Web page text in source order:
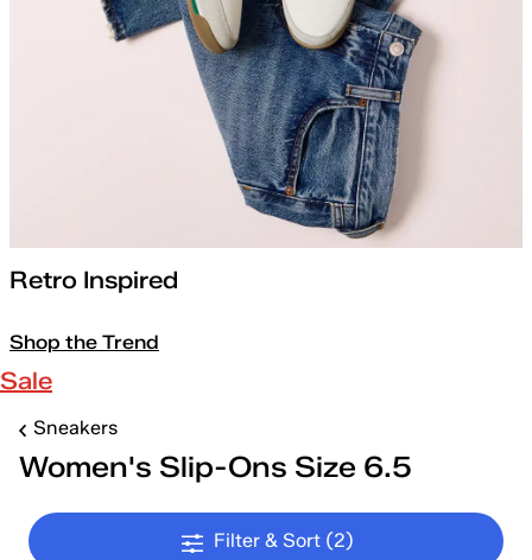
Retro Inspired
Shop the Trend
Sale
Sneakers
Women's Slip-Ons Size 6.5
Filter & Sort (2)